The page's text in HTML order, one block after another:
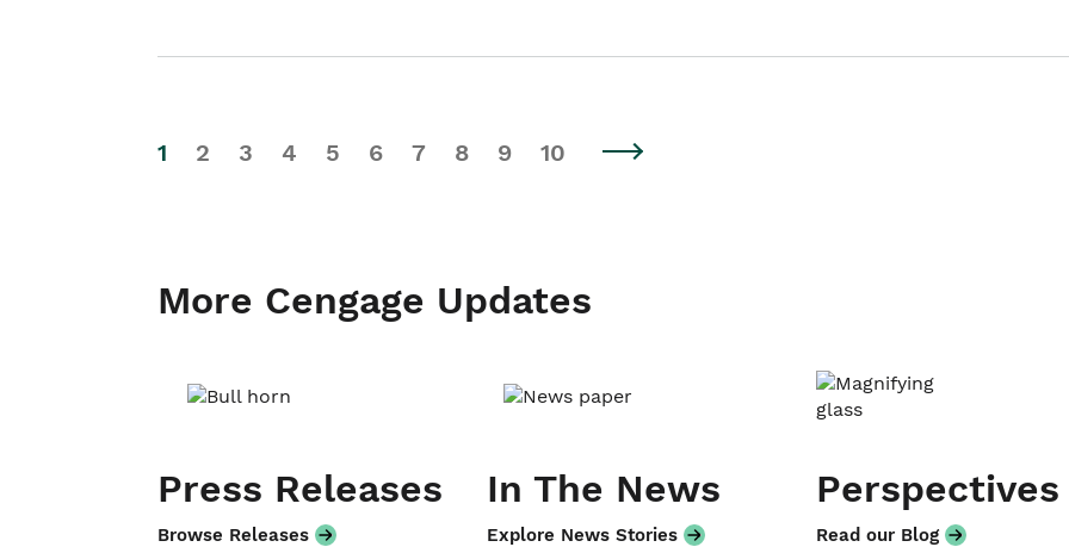
1 2 3 4 5 6 7 8 9 10
More Cengage Updates
Press Releases
Browse Releases
In The News
Explore News Stories
Perspectives
Read our Blog